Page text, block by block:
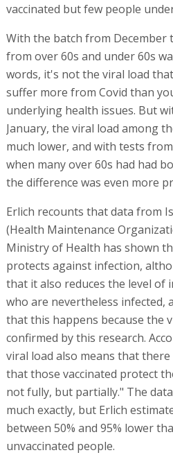
vaccinated but few people
With the batch from December
from over 60s and under 60s
words, it's not the viral load
suffer more from Covid than
underlying health issues. But
January, the viral load among
much lower, and with tests
when many over 60s had had
the difference was even more
Erlich recounts that data from
(Health Maintenance
Ministry of Health has shown
protects against infection,
that it also reduces the level of
who are nevertheless infected,
that this happens because the
confirmed by this research.
viral load also means that
that those vaccinated protect
not fully, but partially." The
much exactly, but Erlich
between 50% and 95% lower
unvaccinated people.